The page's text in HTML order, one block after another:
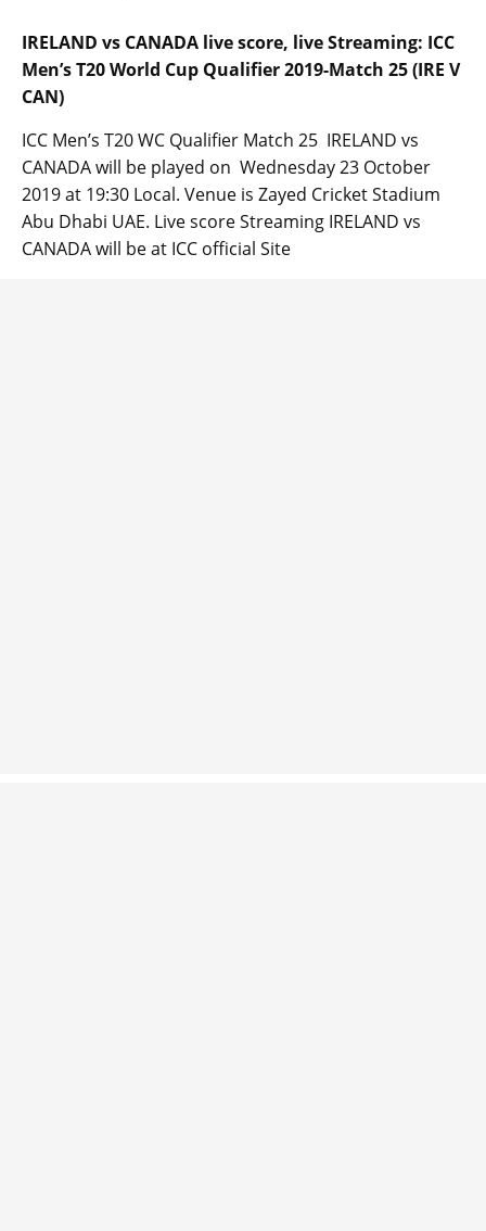
IRELAND vs CANADA live score, live Streaming: ICC
Men’s T20 World Cup Qualifier 2019-Match 25 (IRE V
CAN)
ICC Men’s T20 WC Qualifier Match 25 IRELAND vs
CANADA will be played on Wednesday 23 October
2019 at 19:30 Local. Venue is Zayed Cricket Stadium
Abu Dhabi UAE. Live score Streaming IRELAND vs
CANADA will be at ICC official Site